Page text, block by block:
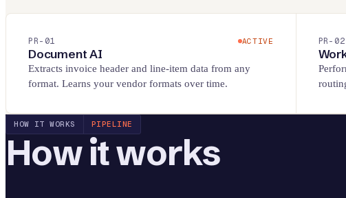
PR- 01 ACTIVE
Document AI
Extracts invoice header and line-item data from any
format. Learns your vendor formats over time.
PR- 02
HOW IT WORKS PIPELINE
How it works